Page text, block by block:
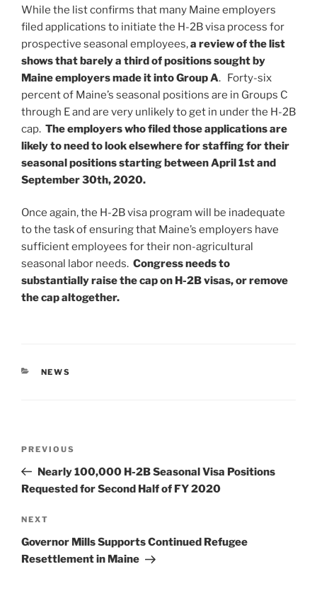
While the list confirms that many Maine employers
filed applications to initiate the H-2B visa process for
prospective seasonal employees,a review of the list
shows that barely a third of positions sought by
Maine employers made it into Group A. Forty-six
percent of Maine’s seasonal positions are in Groups C
through E and are very unlikely to get in under the H-2B
cap. The employers who filed those applications are
likely to need to look elsewhere for staffing for their
seasonal positions starting between April 1st and
September 30th, 2020.
Once again, the H-2B visa program will be inadequate
to the task of ensuring that Maine’s employers have
sufficient employees for their non-agricultural
seasonal labor needs. Congress needs to
substantially raise the cap on H-2B visas, or remove
the cap altogether.
CATEGORIES
NEWS
Previous
Post
PREVIOUS
Nearly 100,000 H-2B Seasonal Visa Positions
Requested for Second Half of FY 2020
Next
Post
NEXT
Governor Mills Supports Continued Refugee
Resettlement in Maine